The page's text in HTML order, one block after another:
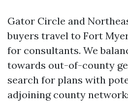
Gator Circle and
buyers travel to Fort
for consultants. We
towards out-of-county
search for plans with
adjoining county